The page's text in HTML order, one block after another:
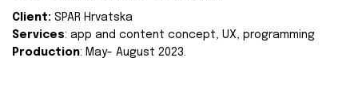
Client: SPAR Hrvatska
Services: app and content concept, UX, programming
Production: May- August 2023.